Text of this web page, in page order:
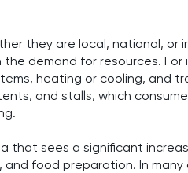
they are local, national,
demand for resources.
heating or cooling, and
and stalls, which
that sees a significant
food preparation. In